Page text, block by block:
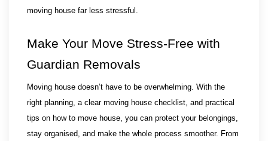
moving house far less stressful.
Make Your Move Stress-Free with
Guardian Removals
Moving house doesn’t have to be overwhelming. With the
right planning, a clear moving house checklist, and practical
tips on how to move house, you can protect your belongings,
stay organised, and make the whole process smoother. From